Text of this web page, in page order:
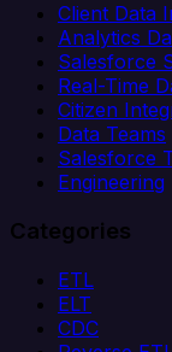
Client Data
Analytics
Salesforce
Real-Time
Citizen
Data Teams
Salesforce
Engineering
Categories
ETL
ELT
CDC